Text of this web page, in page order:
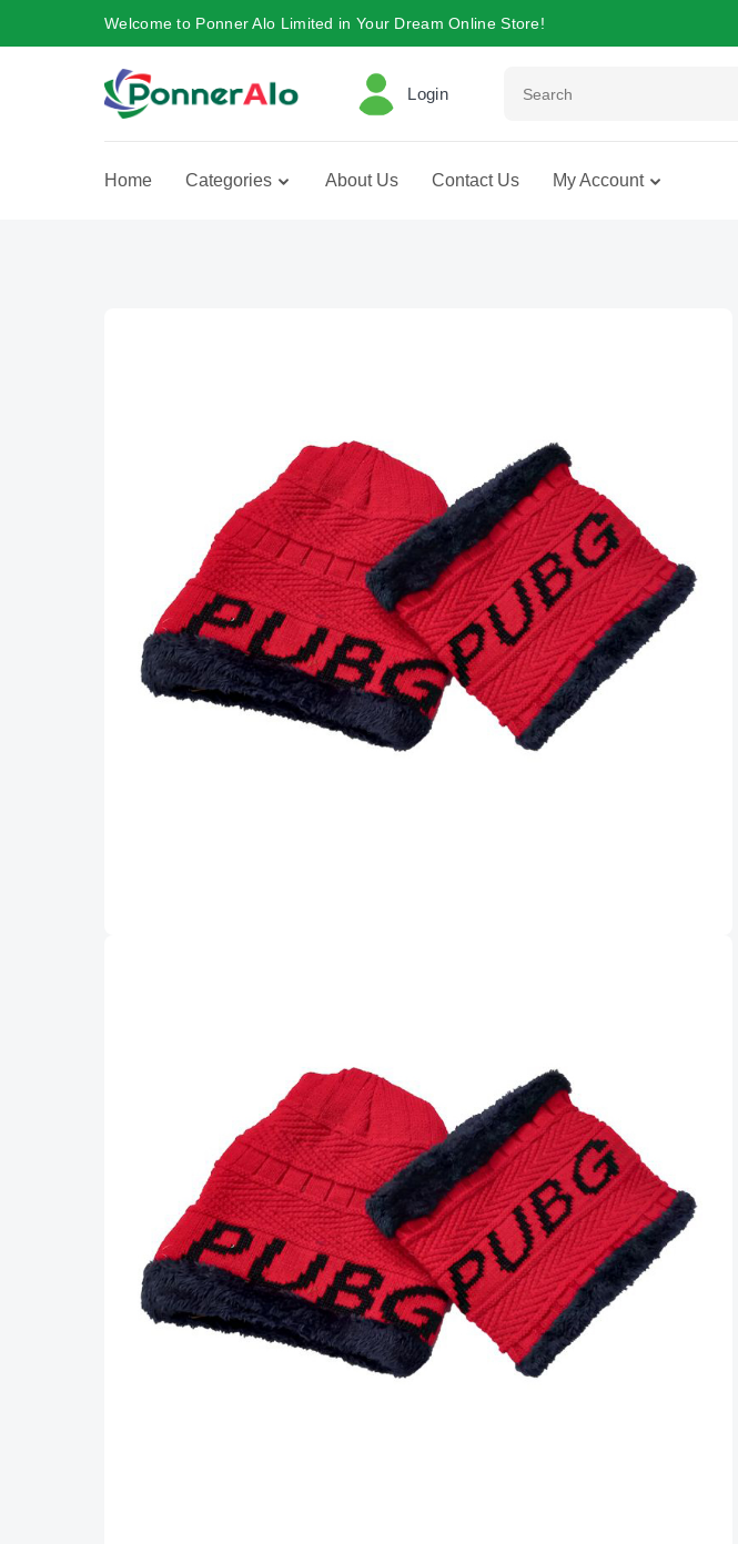
Welcome to Ponner Alo Limited in Your Dream Online Store!
Login
Home Categories About Us Contact Us My Account